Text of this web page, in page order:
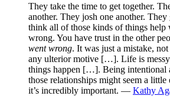
They take the time to get together.
another. They josh one another.
think all of those kinds of things help
wrong. You have trust in the other
went wrong. It was just a mistake,
any ulterior motive […]. Life is messy
things happen […]. Being intentional
those relationships might seem a
it’s incredibly important. — Kathy